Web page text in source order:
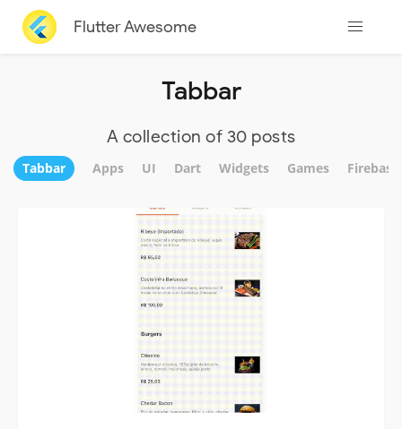
Flutter Awesome
Tabbar
A collection of 30 posts
Tabbar Apps UI Dart Widgets Games Firebase